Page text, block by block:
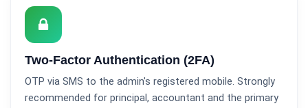
Two-Factor Authentication (2FA)
OTP via SMS to the admin's registered mobile. Strongly
recommended for principal, accountant and the primary